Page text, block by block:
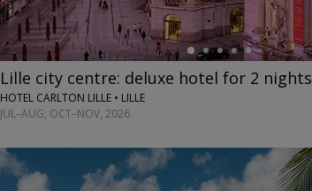
Lille city centre: deluxe hotel for 2 nights
HOTEL CARLTON LILLE • LILLE
JUL–AUG; OCT–NOV, 2026